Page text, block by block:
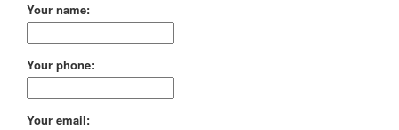
Your name:
Your phone:
Your email: